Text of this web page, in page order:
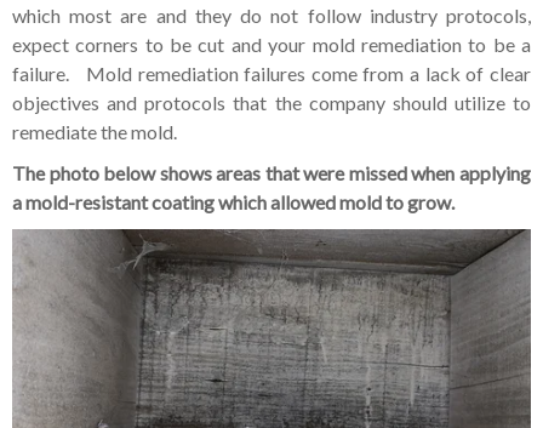
which most are and they do not follow industry protocols,
expect corners to be cut and your mold remediation to be a
failure. Mold remediation failures come from a lack of clear
objectives and protocols that the company should utilize to
remediate the mold.
The photo below shows areas that were missed when applying
a mold-resistant coating which allowed mold to grow.